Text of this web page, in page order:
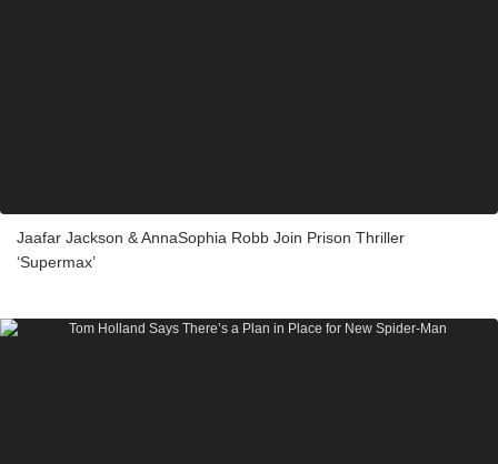
Jaafar Jackson & AnnaSophia Robb Join Prison Thriller
‘Supermax’